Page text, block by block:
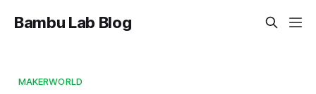
Bambu Lab Blog
MAKERWORLD